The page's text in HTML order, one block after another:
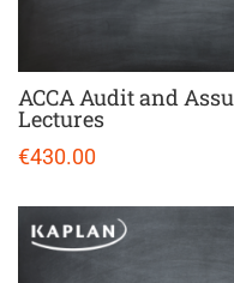
ACCA Audit and
Lectures
€430.00